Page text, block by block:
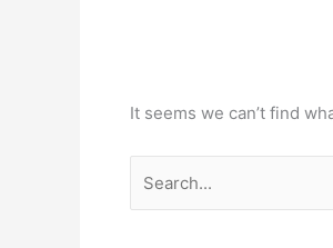
It seems we can’t find
for: